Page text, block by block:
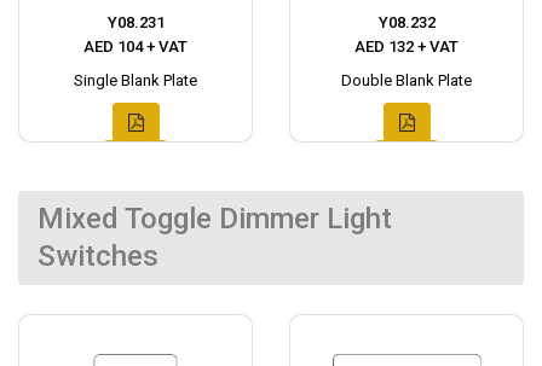
Y08.231
AED 104 + VAT
Single Blank Plate
Y08.232
AED 132 + VAT
Double Blank Plate
Mixed Toggle Dimmer Light
Switches